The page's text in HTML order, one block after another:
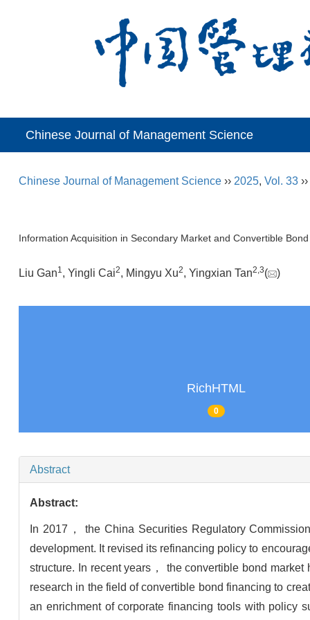
Chinese Journal of Management Science
Chinese Journal of Management Science ›› 2025, Vol. 33 ››
Information Acquisition in Secondary Market and Convertible
Liu Gan1, Yingli Cai2, Mingyu Xu2, Yingxian Tan2,3( )
RichHTML
0
Abstract
Abstract:
In 2017， the China Securities Regulatory
development. It revised its refinancing policy to
structure. In recent years， the convertible bond
research in the field of convertible bond financing to
an enrichment of corporate financing tools with policy